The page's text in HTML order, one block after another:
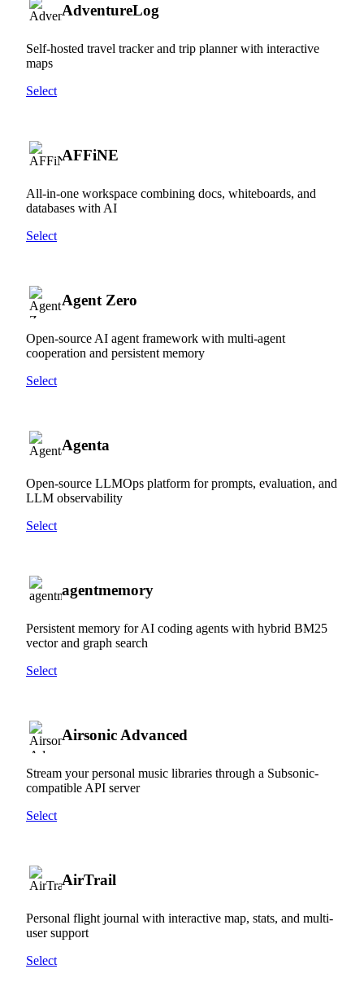
AdventureLog
Self-hosted travel tracker and trip planner with interactive
maps
Select
AFFiNE
All-in-one workspace combining docs, whiteboards, and
databases with AI
Select
Agent Zero
Open-source AI agent framework with multi-agent
cooperation and persistent memory
Select
Agenta
Open-source LLMOps platform for prompts, evaluation, and
LLM observability
Select
agentmemory
Persistent memory for AI coding agents with hybrid BM25
vector and graph search
Select
Airsonic Advanced
Stream your personal music libraries through a Subsonic-
compatible API server
Select
AirTrail
Personal flight journal with interactive map, stats, and multi-
user support
Select